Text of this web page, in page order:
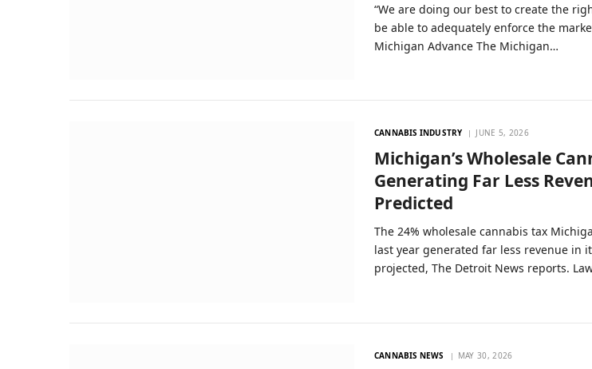
“We are doing our best to create the
be able to adequately enforce the
Michigan Advance The Michigan…
CANNABIS INDUSTRY JUNE 5, 2026
Michigan’s Wholesale
Generating Far Less
Predicted
The 24% wholesale cannabis tax
last year generated far less revenue in
projected, The Detroit News reports.
CANNABIS NEWS MAY 30, 2026